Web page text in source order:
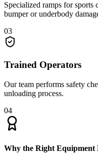
Specialized ramps for sports
bumper or underbody
03
Trained Operators
Our team performs safety
unloading process.
04
Why the Right Equipment